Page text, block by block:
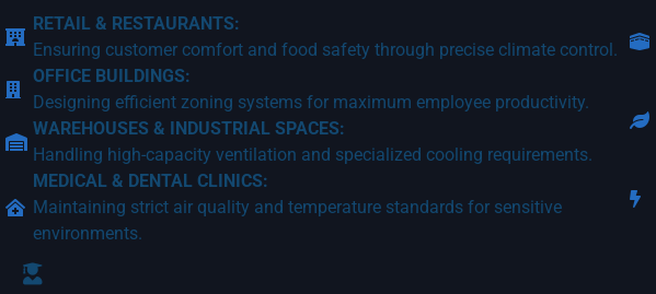
RETAIL & RESTAURANTS:
Ensuring customer comfort and food safety through precise climate control.
OFFICE BUILDINGS:
Designing efficient zoning systems for maximum employee productivity.
WAREHOUSES & INDUSTRIAL SPACES:
Handling high-capacity ventilation and specialized cooling requirements.
MEDICAL & DENTAL CLINICS:
Maintaining strict air quality and temperature standards for sensitive
environments.